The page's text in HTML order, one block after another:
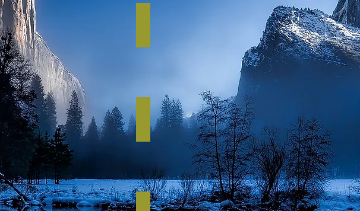
Budget up to £5k
Budget up to £3k
per
person